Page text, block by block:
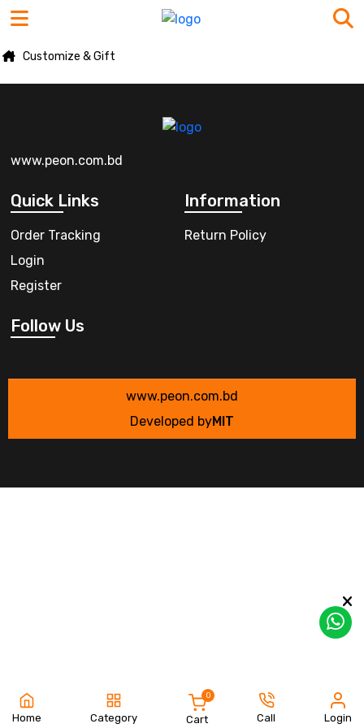
Customize & Gift
www.peon.com.bd
Quick Links
Order Tracking
Login
Register
Information
Return Policy
Follow Us
www.peon.com.bd
Developed byMIT
Home Category Cart
0
Call Login